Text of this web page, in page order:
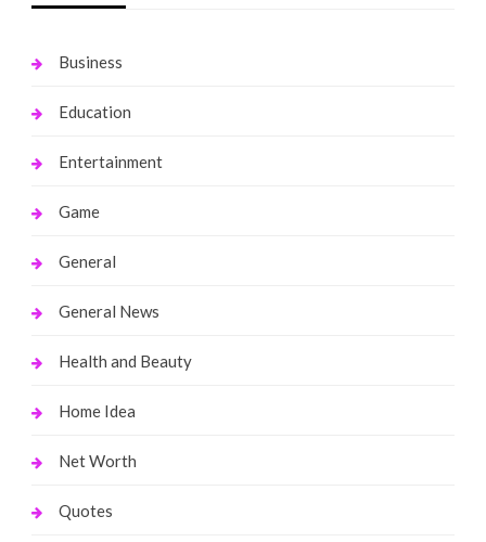
Business
Education
Entertainment
Game
General
General News
Health and Beauty
Home Idea
Net Worth
Quotes